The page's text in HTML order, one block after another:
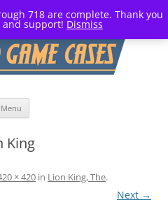
718 are complete. Thank you
support! Dismiss
Menu
King
× 420 in Lion King, The.
Next →